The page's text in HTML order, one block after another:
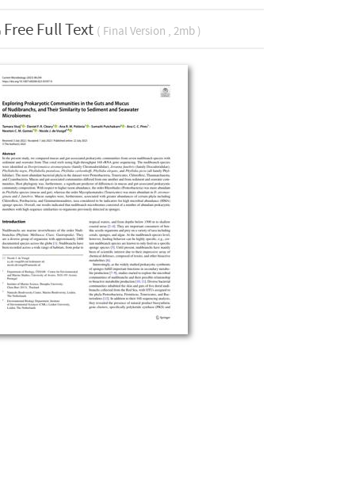
Free Full Text ( Final Version , 2mb )